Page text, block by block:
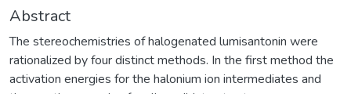
Abstract
The stereochemistries of halogenated lumisantonin were
rationalized by four distinct methods. In the first method the
activation energies for the halonium ion intermediates and